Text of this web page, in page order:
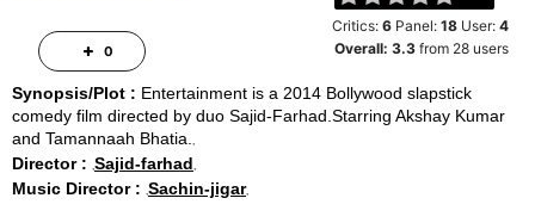
Critics:6 Panel:18 User:4
Overall:3.3 from 28 users
Synopsis/Plot : Entertainment is a 2014 Bollywood slapstick
comedy film directed by duo Sajid-Farhad.Starring Akshay Kumar
and Tamannaah Bhatia.
Director : Sajid-farhad
Music Director : Sachin-jigar
0